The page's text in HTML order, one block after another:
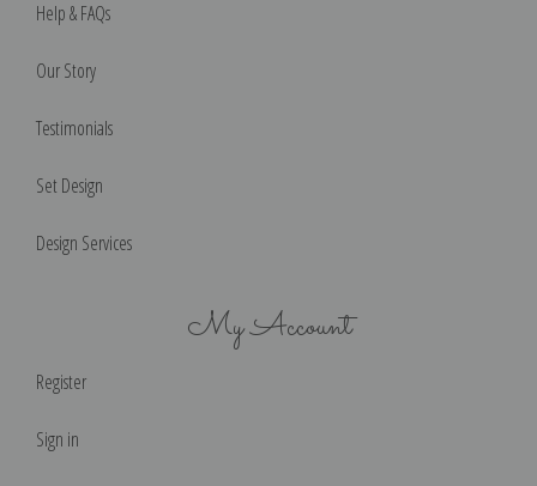
Help & FAQs
Our Story
Testimonials
Set Design
Design Services
My Account
Register
Sign in